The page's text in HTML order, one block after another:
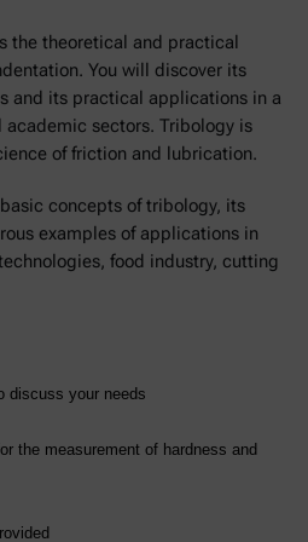
the theoretical and practical
You will discover its
and its practical applications in a
sectors. Tribology is
of friction and lubrication.
concepts of tribology, its
examples of applications in
food industry, cutting
discuss your needs
the measurement of hardness and